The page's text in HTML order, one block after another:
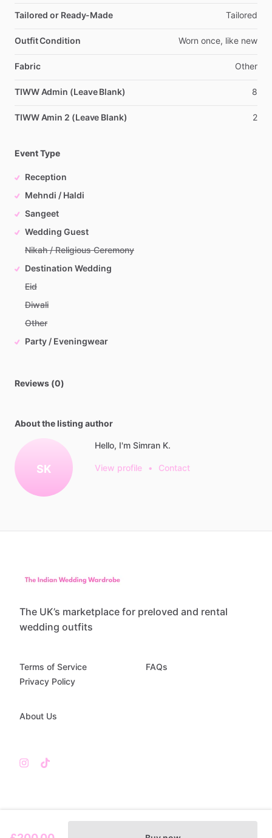
Tailored or Ready-Made Tailored
Outfit Condition Worn once, like new
Fabric Other
TIWW Admin (Leave Blank) 8
TIWW Amin 2 (Leave Blank) 2
Event Type
Reception
Mehndi / Haldi
Sangeet
Wedding Guest
Nikah / Religious Ceremony
Destination Wedding
Eid
Diwali
Other
Party / Eveningwear
Reviews (0)
About the listing author
SK
Hello, I'm Simran K.
View profile • Contact
The UK’s marketplace for preloved and rental
wedding outfits
Terms of Service
Privacy Policy
FAQs
About Us